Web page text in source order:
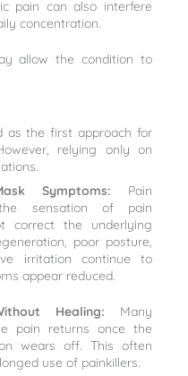
pain can also interfere
concentration.
allow the condition to
as the first approach for
relying only on
Symptoms: Pain
sensation of pain
correct the underlying
poor posture,
irritation continue to
appear reduced.
Healing: Many
pain returns once the
wears off. This often
use of painkillers.